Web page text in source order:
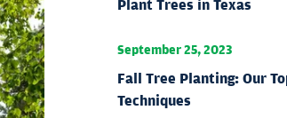
Plant Trees in Texas
September 25, 2023
Fall Tree Planting: Our
Techniques